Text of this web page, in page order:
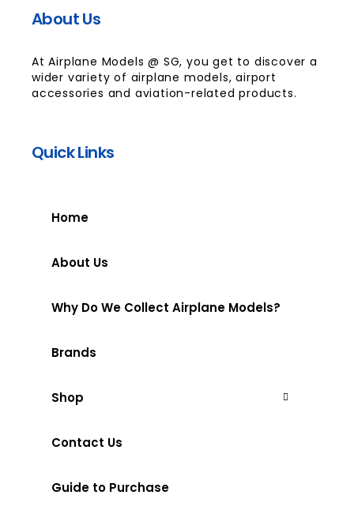
About Us
At Airplane Models @ SG, you get to discover a
wider variety of airplane models, airport
accessories and aviation-related products.
Quick Links
Home
About Us
Why Do We Collect Airplane Models?
Brands
Shop
Contact Us
Guide to Purchase